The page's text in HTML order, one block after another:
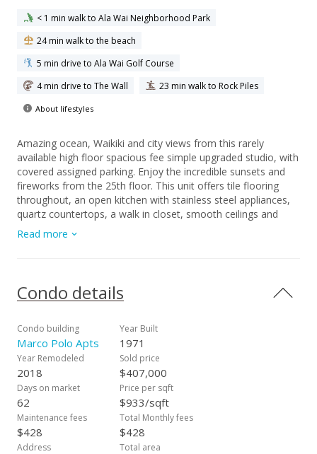
< 1 min walk to Ala Wai Neighborhood Park
24 min walk to the beach
5 min drive to Ala Wai Golf Course
4 min drive to The Wall
23 min walk to Rock Piles
About lifestyles
Amazing ocean, Waikiki and city views from this rarely
available high floor spacious fee simple upgraded studio, with
covered assigned parking. Enjoy the incredible sunsets and
fireworks from the 25th floor. This unit offers tile flooring
throughout, an open kitchen with stainless steel appliances,
quartz countertops, a walk in closet, smooth ceilings and
recessed lighting. With an in unit washer/dryer and air
conditioner this makes the ideal home. Excellent location on
University of Hawaii. The sprinkler/fire alarm system has been
completed throughout the building without any special
completed. Amazing amenities include wonderful pool,
sauna, tennis, basketball/pickleball courts, BBQ, golf driving
nets, convenience store in the lobby, car wash area, lots of
guest parking, storage, 24 hour security and100% Hurricane
Coverage. Don't miss out on this fabulous opportunity.
Enhanced photos/virtually staged.
Read more
Condo details
Condo building
Marco Polo Apts
Year Built
1971
Year Remodeled
2018
Sold price
$407,000
Days on market
62
Price per sqft
$933/sqft
Maintenance fees
$428
Total Monthly fees
$428
Address Total area